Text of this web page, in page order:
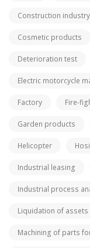
Construction industry
Cosmetic products
Deterioration test
Electric motorcycle
Factory Fire-
Garden products
Helicopter
Industrial leasing
Industrial process
Liquidation of assets
Machining of parts